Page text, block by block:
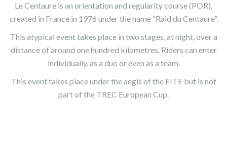
Le Centaure is an orientation and regularity course (POR),
created in France in 1976 under the name “Raid du Centaure”.
This atypical event takes place in two stages, at night, over a
distance of around one hundred kilometres. Riders can enter
individually, as a duo or even as a team.
This event takes place under the aegis of the FITE but is not
part of the TREC European Cup.